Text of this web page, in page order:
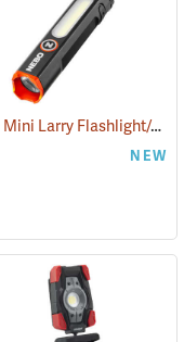
NEBO Mini Larry Flashlight/Area Light
NEW